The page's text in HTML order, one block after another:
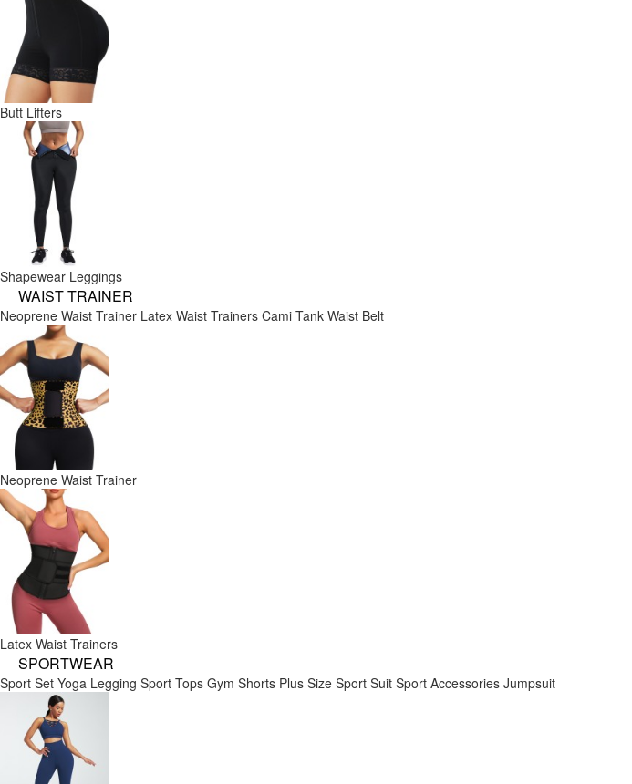
Butt Lifters
Shapewear Leggings
WAIST TRAINER
Neoprene Waist Trainer Latex Waist Trainers Cami Tank Waist Belt
Neoprene Waist Trainer
Latex Waist Trainers
SPORTWEAR
Sport Set Yoga Legging Sport Tops Gym Shorts Plus Size Sport Suit Sport Accessories Jumpsuit